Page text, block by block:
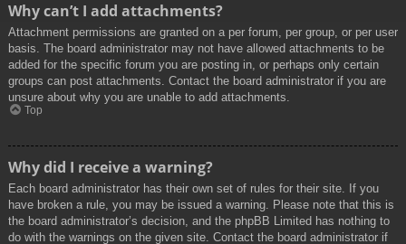
Why can’t I add attachments?
Attachment permissions are granted on a per forum, per group, or per user
basis. The board administrator may not have allowed attachments to be
added for the specific forum you are posting in, or perhaps only certain
groups can post attachments. Contact the board administrator if you are
unsure about why you are unable to add attachments.
Top
Why did I receive a warning?
Each board administrator has their own set of rules for their site. If you
have broken a rule, you may be issued a warning. Please note that this is
the board administrator’s decision, and the phpBB Limited has nothing to
do with the warnings on the given site. Contact the board administrator if